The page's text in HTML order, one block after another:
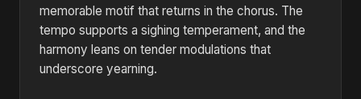
memorable motif that returns in the chorus. The
tempo supports a sighing temperament, and the
harmony leans on tender modulations that
underscore yearning.